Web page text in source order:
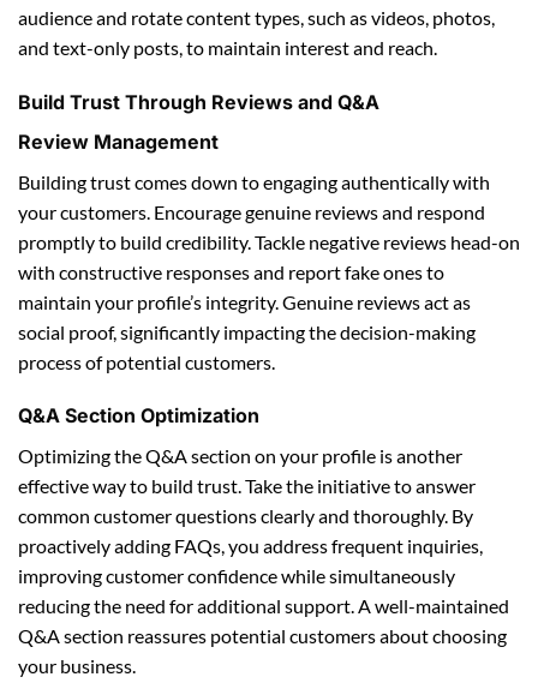
audience and rotate content types, such as videos, photos,
and text-only posts, to maintain interest and reach.
Build Trust Through Reviews and Q&A
Review Management
Building trust comes down to engaging authentically with
your customers. Encourage genuine reviews and respond
promptly to build credibility. Tackle negative reviews head-on
with constructive responses and report fake ones to
maintain your profile’s integrity. Genuine reviews act as
social proof, significantly impacting the decision-making
process of potential customers.
Q&A Section Optimization
Optimizing the Q&A section on your profile is another
effective way to build trust. Take the initiative to answer
common customer questions clearly and thoroughly. By
proactively adding FAQs, you address frequent inquiries,
improving customer confidence while simultaneously
reducing the need for additional support. A well-maintained
Q&A section reassures potential customers about choosing
your business.